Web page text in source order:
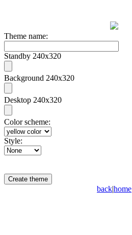
Theme name:
Standby 240x320
Background 240x320
Desktop 240x320
Color scheme:
Style:
back|home